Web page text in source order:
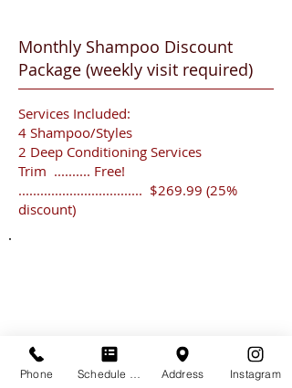
Monthly Shampoo Discount
Package (weekly visit required)
Services Included:
4 Shampoo/Styles
2 Deep Conditioning Services
Trim .......... Free!
.................................. $269.99 (25%
discount)
Friday
Saturday
Phone Address Instagram